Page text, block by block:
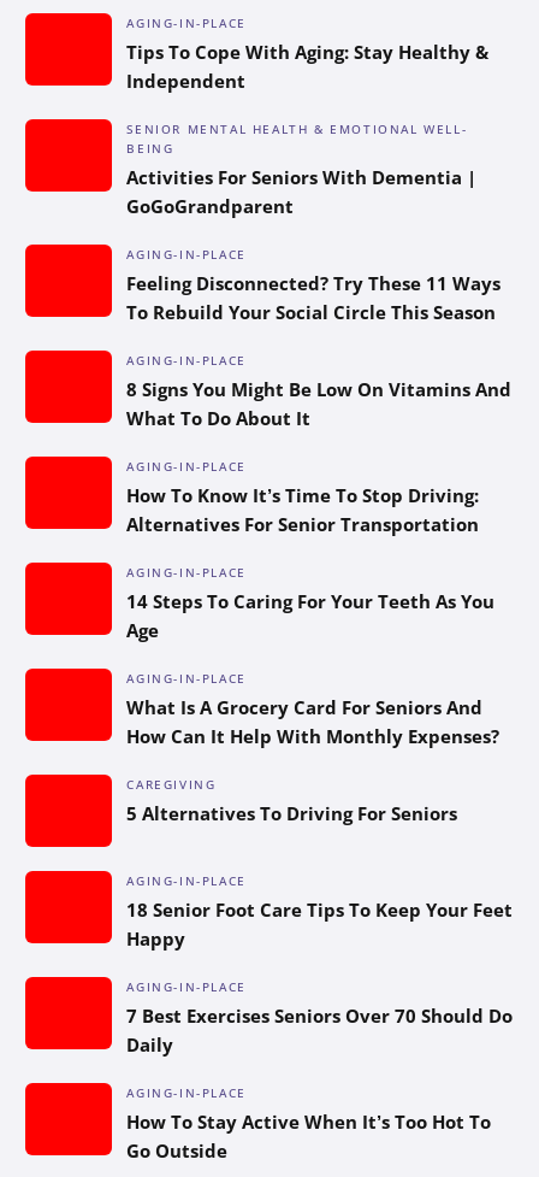
AGING-IN-PLACE
Tips To Cope With Aging: Stay Healthy &
Independent
SENIOR MENTAL HEALTH & EMOTIONAL WELL-
BEING
Activities For Seniors With Dementia |
GoGoGrandparent
AGING-IN-PLACE
Feeling Disconnected? Try These 11 Ways
To Rebuild Your Social Circle This Season
AGING-IN-PLACE
8 Signs You Might Be Low On Vitamins And
What To Do About It
AGING-IN-PLACE
How To Know It’s Time To Stop Driving:
Alternatives For Senior Transportation
AGING-IN-PLACE
14 Steps To Caring For Your Teeth As You
Age
AGING-IN-PLACE
What Is A Grocery Card For Seniors And
How Can It Help With Monthly Expenses?
CAREGIVING
5 Alternatives To Driving For Seniors
AGING-IN-PLACE
18 Senior Foot Care Tips To Keep Your Feet
Happy
AGING-IN-PLACE
7 Best Exercises Seniors Over 70 Should Do
Daily
AGING-IN-PLACE
How To Stay Active When It’s Too Hot To
Go Outside